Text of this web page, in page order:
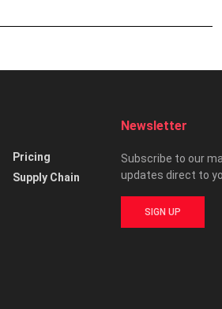
Pricing
Supply Chain
Newsletter
Subscribe to our
updates direct to
SIGN UP